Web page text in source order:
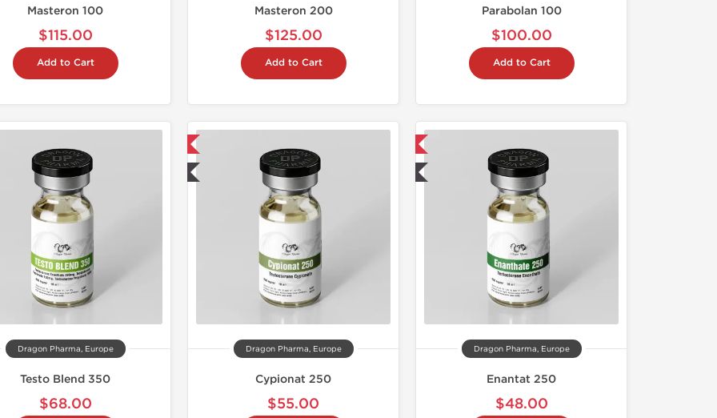
Masteron 100
$115.00
Add to Cart
Masteron 200
$125.00
Add to Cart
Parabolan 100
$100.00
Add to Cart
Dragon Pharma, Europe
Testo Blend 350
$68.00
🧪 Lab Tested
Dragon Pharma, Europe
Cypionat 250
$55.00
🧪 Lab Tested
Dragon Pharma, Europe
Enantat 250
$48.00